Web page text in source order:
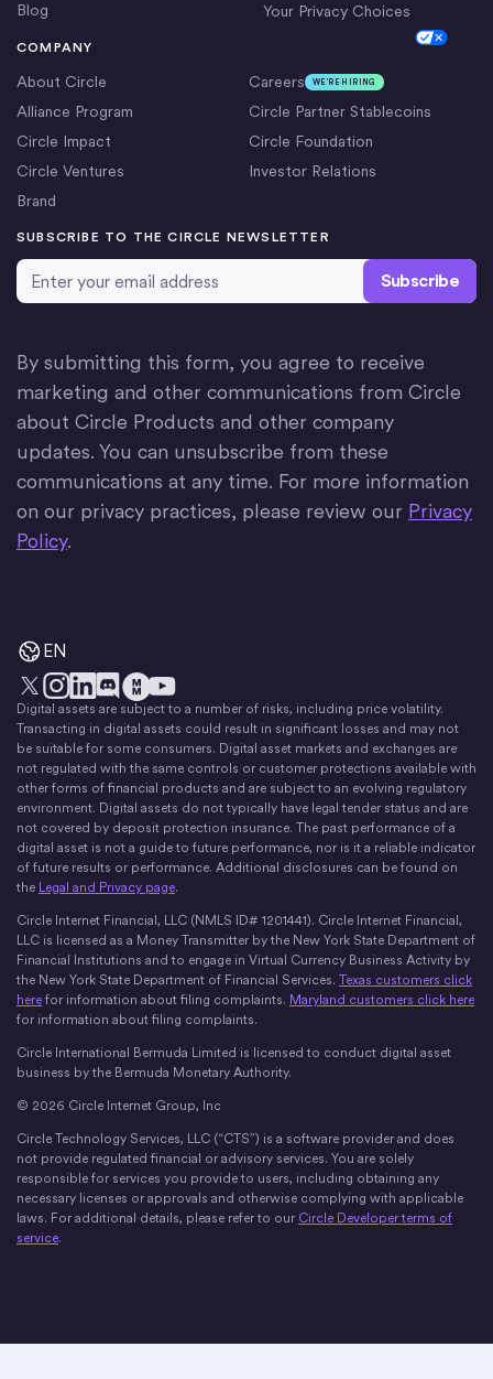
COMPANY
About Circle Careers WE’RE HIRING
Alliance Program
Circle Partner Stablecoins
Circle Impact
Circle Foundation
Circle Ventures
Investor Relations
Brand
Blog
Your Privacy Choices
SUBSCRIBE TO THE CIRCLE NEWSLETTER
Email Address*
By submitting this form, you agree to receive
marketing and other communications from Circle
about Circle Products and other company
updates. You can unsubscribe from these
communications at any time. For more information
on our privacy practices, please review our Privacy
Policy.
EN
X Instagram
LinkedIn
Discord
The Money Movement
YouTube
Digital assets are subject to a number of risks, including price volatility.
Transacting in digital assets could result in significant losses and may not
be suitable for some consumers. Digital asset markets and exchanges are
not regulated with the same controls or customer protections available with
other forms of financial products and are subject to an evolving regulatory
environment. Digital assets do not typically have legal tender status and are
not covered by deposit protection insurance. The past performance of a
digital asset is not a guide to future performance, nor is it a reliable indicator
of future results or performance. Additional disclosures can be found on
the Legal and Privacy page.
Circle Internet Financial, LLC (NMLS ID# 1201441). Circle Internet Financial,
LLC is licensed as a Money Transmitter by the New York State Department of
Financial Institutions and to engage in Virtual Currency Business Activity by
the New York State Department of Financial Services. Texas customers click
here for information about filing complaints. Maryland customers click here
for information about filing complaints.
Circle International Bermuda Limited is licensed to conduct digital asset
business by the Bermuda Monetary Authority.
© 2026 Circle Internet Group, Inc
Circle Technology Services, LLC (“CTS”) is a software provider and does
not provide regulated financial or advisory services. You are solely
responsible for services you provide to users, including obtaining any
necessary licenses or approvals and otherwise complying with applicable
laws. For additional details, please refer to our Circle Developer terms of
service.